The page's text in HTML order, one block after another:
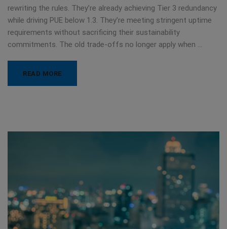
rewriting the rules. They’re already achieving Tier 3 redundancy
while driving PUE below 1.3. They’re meeting stringent uptime
requirements without sacrificing their sustainability
commitments. The old trade-offs no longer apply when …
READ MORE